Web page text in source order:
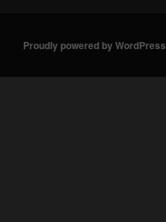
Proudly powered by WordPress